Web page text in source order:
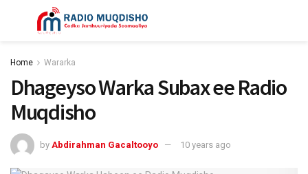
Home Wararka
Dhageyso Warka Subax ee Radio
Muqdisho
by Abdirahman Gacaltooyo 10 years ago